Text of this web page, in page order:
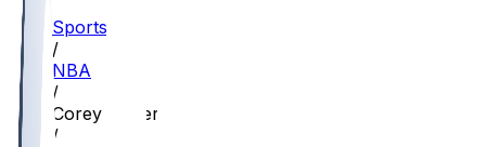
Sports
/
NBA
/
Corey Kispert
/